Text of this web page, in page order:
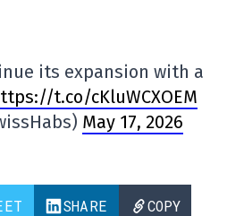
its expansion with a
t.co/cKluWCXOEM
May 17, 2026
SHARE COPY